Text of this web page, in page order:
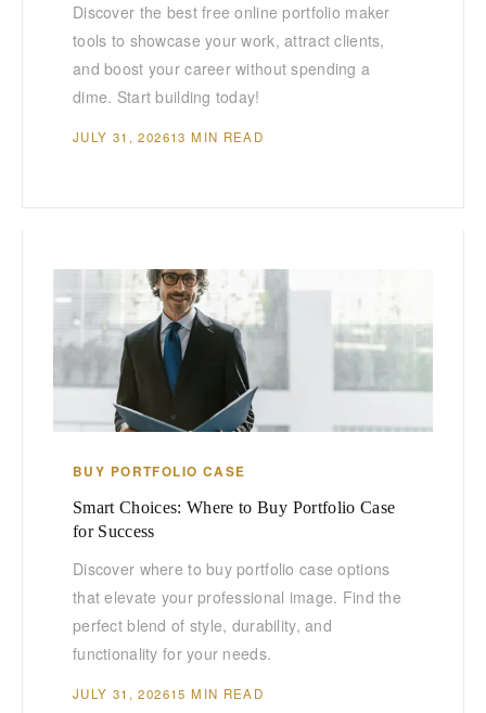
Discover the best free online portfolio maker
tools to showcase your work, attract clients,
and boost your career without spending a
dime. Start building today!
JULY 31, 202613 MIN READ
BUY PORTFOLIO CASE
Smart Choices: Where to Buy Portfolio Case
for Success
Discover where to buy portfolio case options
that elevate your professional image. Find the
perfect blend of style, durability, and
functionality for your needs.
JULY 31, 202615 MIN READ